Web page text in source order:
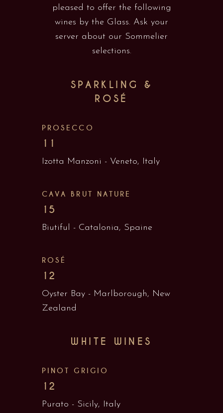
pleased to offer the following
wines by the Glass. Ask your
server about our Sommelier
selections.
SPARKLING &
ROSÉ
PROSECCO
11
Izotta Manzoni - Veneto, Italy
CAVA BRUT NATURE
15
Biutiful - Catalonia, Spaine
ROSÉ
12
Oyster Bay - Marlborough, New
Zealand
WHITE WINES
PINOT GRIGIO
12
Purato - Sicily, Italy